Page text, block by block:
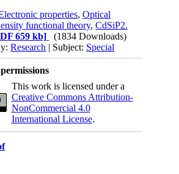
properties,Optical
functional theory,CdSiP2.
659 kb]
(1834 Downloads)
Research | Subject: Special
This work is licensed under a
Creative Commons Attribution-
NonCommercial 4.0
International License.